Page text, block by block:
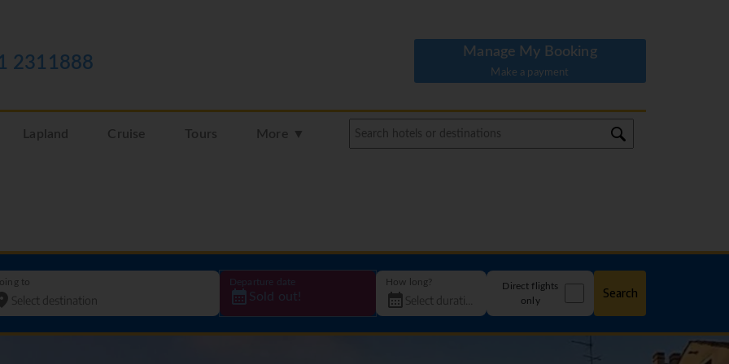
2311888
Manage My Booking
Make a payment
Lapland Cruise Tours More ▼
to Departure date
Sold out!
How long?
Direct flights
only
Search